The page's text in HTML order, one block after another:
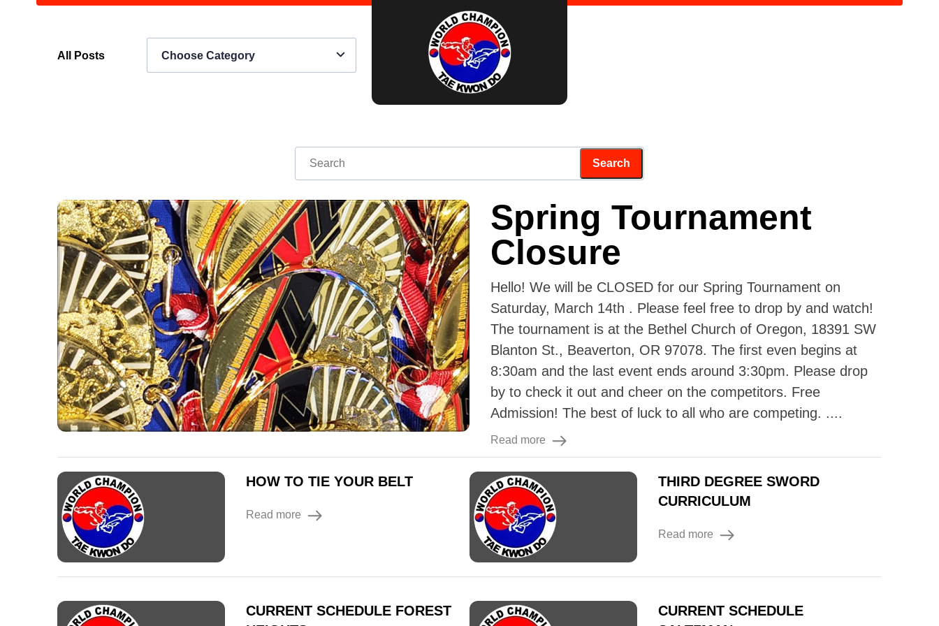
All Posts Choose Category
Spring Tournament
Closure
Hello! We will be CLOSED for our Spring Tournament on
Saturday, March 14th . Please feel free to drop by and watch!
The tournament is at the Bethel Church of Oregon, 18391 SW
Blanton St., Beaverton, OR 97078. The first even begins at
8:30am and the last event ends around 3:30pm. Please drop
by to check it out and cheer on the competitors. Free
Admission! The best of luck to all who are competing. ....
Read more
HOW TO TIE YOUR BELT
Read more
THIRD DEGREE SWORD
CURRICULUM
Read more
CURRENT SCHEDULE FOREST
CURRENT SCHEDULE